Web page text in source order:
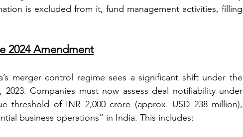
is excluded from it, fund management activities, filling
2024 Amendment
merger control regime sees a significant shift under the
Companies must now assess deal notifiability under
threshold of INR 2,000 crore (approx. USD 238 million),
business operations” in India. This includes: